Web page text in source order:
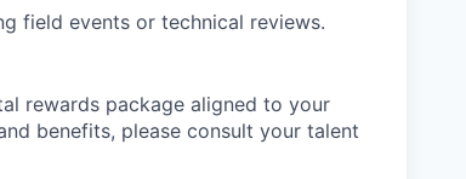
field events or technical reviews.
rewards package aligned to your
benefits, please consult your talent